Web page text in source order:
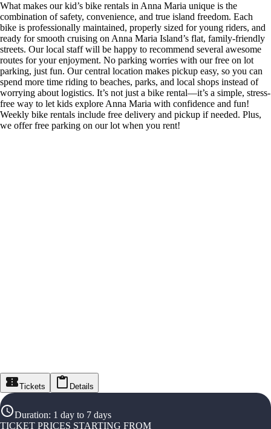
What makes our kid’s bike rentals in Anna Maria unique is the
combination of safety, convenience, and true island freedom. Each
bike is professionally maintained, properly sized for young riders, and
ready for smooth cruising on Anna Maria Island’s flat, family-friendly
streets. Our local staff will be happy to recommend several awesome
routes for your enjoyment. No parking worries with our free on lot
parking, just fun. Our central location makes pickup easy, so you can
spend more time riding to beaches, parks, and local shops instead of
worrying about logistics. It’s not just a bike rental—it’s a simple, stress-
free way to let kids explore Anna Maria with confidence and fun!
Weekly bike rentals include free delivery and pickup if needed. Plus,
we offer free parking on our lot when you rent!
Tickets Details
Duration: 1 day to 7 days
TICKET PRICES STARTING FROM